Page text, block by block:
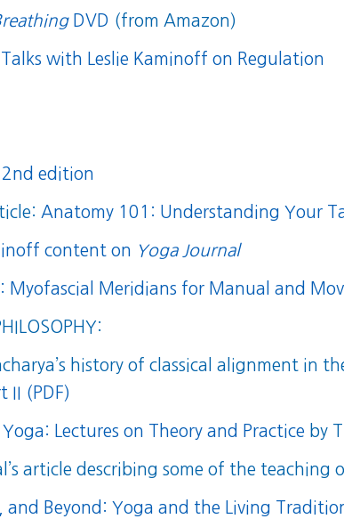
DVD (from Amazon)
Talks with Leslie Kaminoff on Regulation
edition
Anatomy 101: Understanding Your
content on Yoga Journal
Myofascial Meridians for Manual and
history of classical alignment in
II (PDF)
Yoga: Lectures on Theory and Practice by
article describing some of the teaching
and Beyond: Yoga and the Living